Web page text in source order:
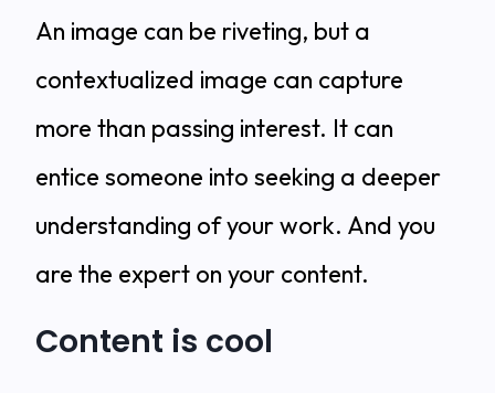
An image can be riveting, but a
contextualized image can capture
more than passing interest. It can
entice someone into seeking a deeper
understanding of your work. And you
are the expert on your content.
Content is cool